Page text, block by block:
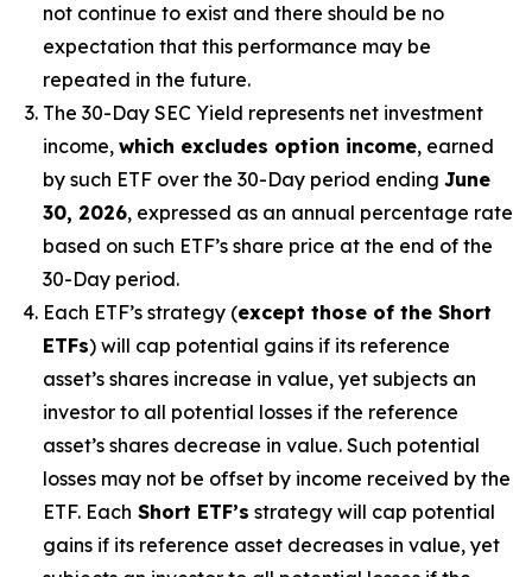
not continue to exist and there should be no
expectation that this performance may be
repeated in the future.
The 30-Day SEC Yield represents net investment
income, which excludes option income, earned
by such ETF over the 30-Day period ending June
30, 2026, expressed as an annual percentage rate
based on such ETF’s share price at the end of the
30-Day period.
Each ETF’s strategy (except those of the Short
ETFs) will cap potential gains if its reference
asset’s shares increase in value, yet subjects an
investor to all potential losses if the reference
asset’s shares decrease in value. Such potential
losses may not be offset by income received by the
ETF. Each Short ETF’s strategy will cap potential
gains if its reference asset decreases in value, yet